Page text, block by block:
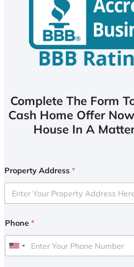
Complete The Form
Cash Home Offer
House In A
Property Address *
Phone *
U